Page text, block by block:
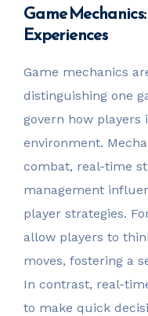
Game
Experiences
Game mechanics
distinguishing one
govern how
environment.
combat, real-time
management
player strategies.
allow players to
moves, fostering a
In contrast, real-
to make quick